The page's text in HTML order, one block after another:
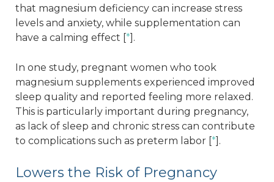
that magnesium deficiency can increase stress
levels and anxiety, while supplementation can
have a calming effect [*].
In one study, pregnant women who took
magnesium supplements experienced improved
sleep quality and reported feeling more relaxed.
This is particularly important during pregnancy,
as lack of sleep and chronic stress can contribute
to complications such as preterm labor [*].
Lowers the Risk of Pregnancy